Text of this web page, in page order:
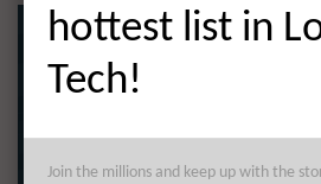
hottest list in
Tech!
Join the millions and keep up with the